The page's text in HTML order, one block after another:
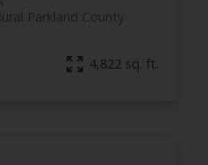
Parkland County
4,822 sq. ft.